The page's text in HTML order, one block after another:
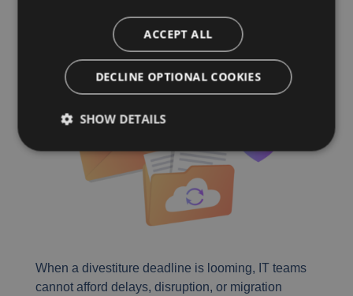
When a divestiture deadline is looming, IT teams
cannot afford delays, disruption, or migration
ACCEPT ALL
DECLINE OPTIONAL COOKIES
SHOW DETAILS